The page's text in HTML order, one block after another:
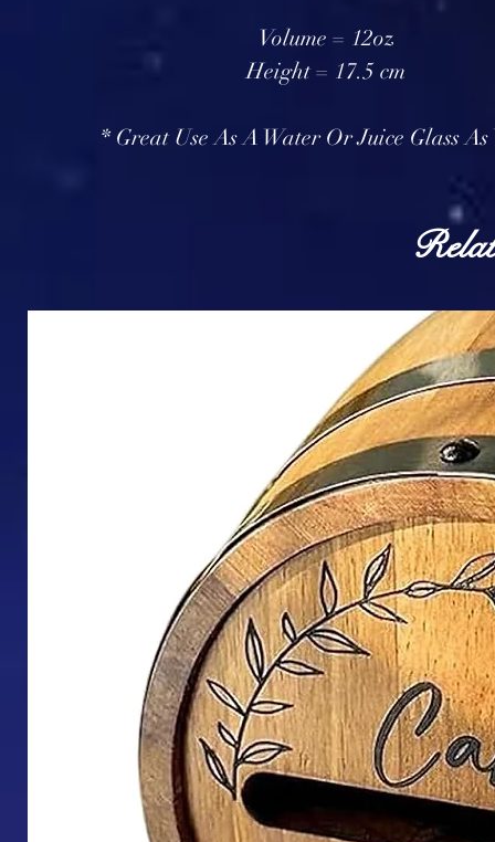
Volume = 12oz
Height = 17.5 cm
* Great Use As A Water Or Juice Glass